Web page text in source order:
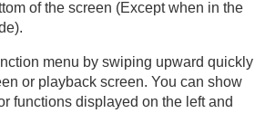
of the screen (Except when in the
menu by swiping upward quickly
or playback screen. You can show
functions displayed on the left and